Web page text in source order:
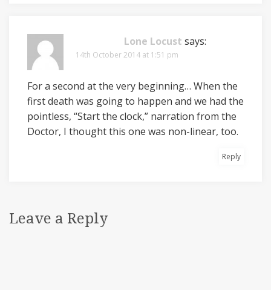
Lone Locust says:
14th October 2014 at 1:51 pm
For a second at the very beginning… When the
first death was going to happen and we had the
pointless, “Start the clock,” narration from the
Doctor, I thought this one was non-linear, too.
Reply
Leave a Reply